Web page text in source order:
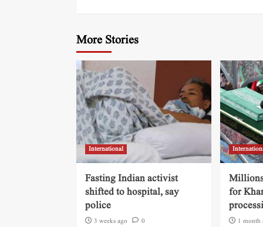
More Stories
International
Fasting Indian activist
shifted to hospital, say
police
3 weeks ago 0
for
1 month